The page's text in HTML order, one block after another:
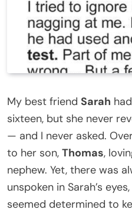
My best friend Sarah
sixteen, but she never
— and I never asked.
to her son, Thomas,
nephew. Yet, there was
unspoken in Sarah’s
seemed determined to